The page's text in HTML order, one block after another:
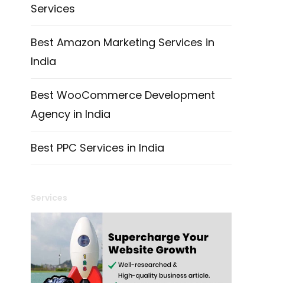
Services
Best Amazon Marketing Services in
India
Best WooCommerce Development
Agency in India
Best PPC Services in India
Services